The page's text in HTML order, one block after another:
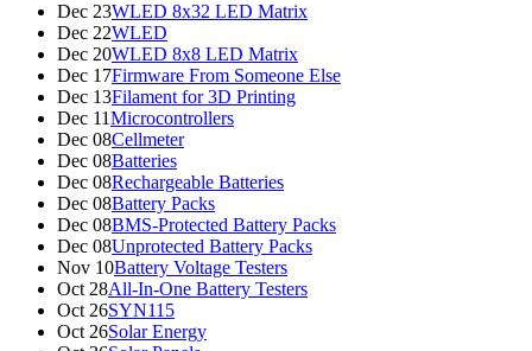
Dec 23WLED 8x32 LED Matrix
Dec 22WLED
Dec 20WLED 8x8 LED Matrix
Dec 17Firmware From Someone Else
Dec 13Filament for 3D Printing
Dec 11Microcontrollers
Dec 08Cellmeter
Dec 08Batteries
Dec 08Rechargeable Batteries
Dec 08Battery Packs
Dec 08BMS-Protected Battery Packs
Dec 08Unprotected Battery Packs
Nov 10Battery Voltage Testers
Oct 28All-In-One Battery Testers
Oct 26SYN115
Oct 26Solar Energy